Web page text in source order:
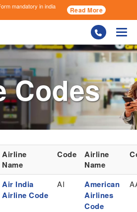
mandatory in india
Read More
Codes
Airline
Name
Code
Airline
Name
Air India
Airline Code
AI
American
Airlines
Code